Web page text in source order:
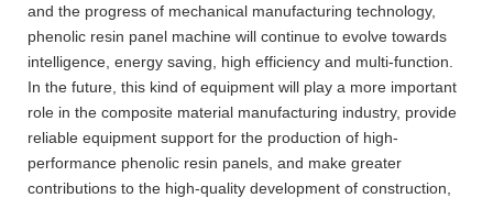
and the progress of mechanical manufacturing technology,
phenolic resin panel machine will continue to evolve towards
intelligence, energy saving, high efficiency and multi-function.
In the future, this kind of equipment will play a more important
role in the composite material manufacturing industry, provide
reliable equipment support for the production of high-
performance phenolic resin panels, and make greater
contributions to the high-quality development of construction,